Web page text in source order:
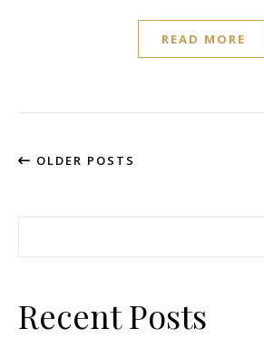
READ MORE
OLDER POSTS
Recent Posts